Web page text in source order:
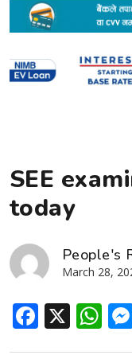
SEE
today
People's
March 28,
X